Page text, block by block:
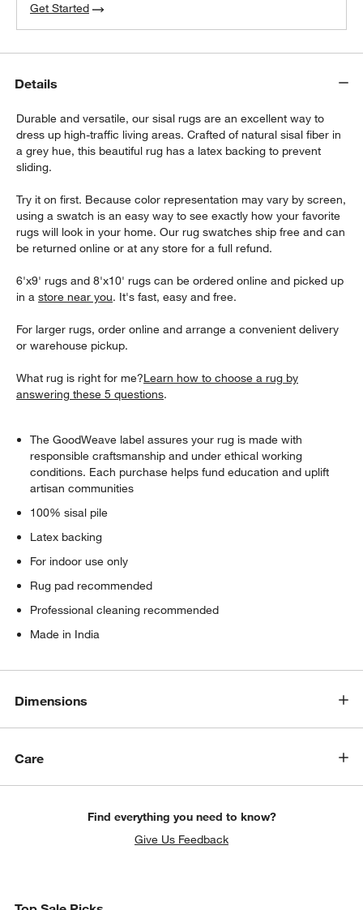
Get Started
Details
Durable and versatile, our sisal rugs are an excellent way to
dress up high-traffic living areas. Crafted of natural sisal fiber in
a grey hue, this beautiful rug has a latex backing to prevent
sliding.
Try it on first. Because color representation may vary by screen,
using a swatch is an easy way to see exactly how your favorite
rugs will look in your home. Our rug swatches ship free and can
be returned online or at any store for a full refund.
6'x9' rugs and 8'x10' rugs can be ordered online and picked up
in astore near you. It's fast, easy and free.
For larger rugs, order online and arrange a convenient delivery
or warehouse pickup.
What rug is right for me?Learn how to choose a rug by
answering these 5 questions.
The GoodWeave label assures your rug is made with
responsible craftsmanship and under ethical working
conditions. Each purchase helps fund education and uplift
artisan communities
100% sisal pile
Latex backing
For indoor use only
Rug pad recommended
Professional cleaning recommended
Made in India
Dimensions
Care
Find everything you need to know?
Give Us Feedback